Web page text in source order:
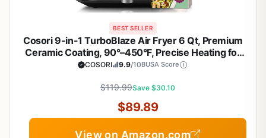
BEST SELLER
Cosori 9-in-1 TurboBlaze Air Fryer 6 Qt, Premium
Ceramic Coating, 90°–450°F, Precise Heating for
Even Results, Air Fry, Roast, Bake, Broil, Dry,
COSORI 9.9/10BUSA Score
$119.99Save $30.10
$89.89
View on Amazon.com